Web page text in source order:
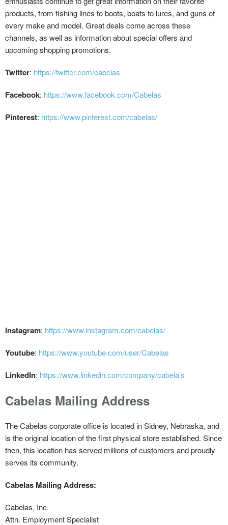
products, from fishing lines to boots, boats to lures, and guns of
every make and model. Great deals come across these
channels, as well as information about special offers and
upcoming shopping promotions.
Twitter: https://twitter.com/cabelas
Facebook: https://www.facebook.com/Cabelas
Pinterest: https://www.pinterest.com/cabelas/
Instagram: https://www.instagram.com/cabelas/
Youtube: https://www.youtube.com/user/Cabelas
LinkedIn: https://www.linkedin.com/company/cabela’s
Cabelas Mailing Address
The Cabelas corporate office is located in Sidney, Nebraska, and
is the original location of the first physical store established. Since
then, this location has served millions of customers and proudly
serves its community.
Cabelas Mailing Address:
Cabelas, Inc.
Attn. Employment Specialist